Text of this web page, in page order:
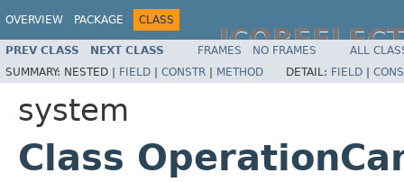
OVERVIEW PACKAGE CLASS
PREV CLASS NEXT CLASS FRAMES NO FRAMES
ALL
SUMMARY: NESTED | FIELD | CONSTR | METHOD DETAIL: FIELD |
system
Class